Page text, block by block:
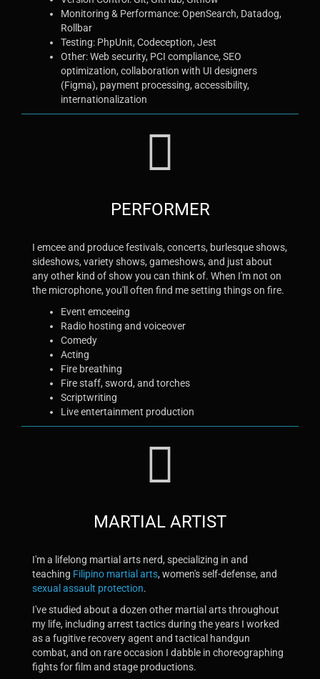
Monitoring & Performance: OpenSearch, Datadog,
Rollbar
Testing: PhpUnit, Codeception, Jest
Other: Web security, PCI compliance, SEO
optimization, collaboration with UI designers
(Figma), payment processing, accessibility,
internationalization
PERFORMER
I emcee and produce festivals, concerts, burlesque shows,
sideshows, variety shows, gameshows, and just about
any other kind of show you can think of. When I'm not on
the microphone, you'll often find me setting things on fire.
Event emceeing
Radio hosting and voiceover
Comedy
Acting
Fire breathing
Fire staff, sword, and torches
Scriptwriting
Live entertainment production
MARTIAL ARTIST
I'm a lifelong martial arts nerd, specializing in and
teaching Filipino martial arts, women's self-defense, and
sexual assault protection.
I've studied about a dozen other martial arts throughout
my life, including arrest tactics during the years I worked
as a fugitive recovery agent and tactical handgun
combat, and on rare occasion I dabble in choreographing
fights for film and stage productions.